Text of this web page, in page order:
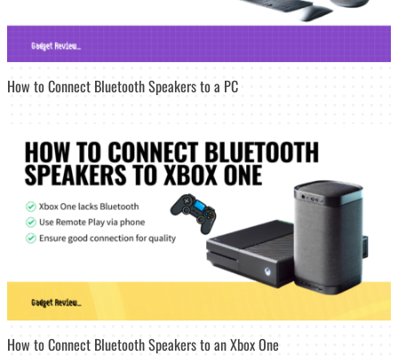
How to Connect Bluetooth Speakers to a PC
How to Connect Bluetooth Speakers to an Xbox One